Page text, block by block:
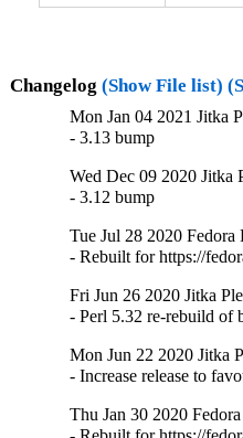
Changelog (Show File list)
Mon Jan 04 2021 Jitka
- 3.13 bump
Wed Dec 09 2020 Jitka
- 3.12 bump
Tue Jul 28 2020
- Rebuilt for https://
Fri Jun 26 2020 Jitka
- Perl 5.32 re-rebuild of
Mon Jun 22 2020 Jitka
- Increase release to
Thu Jan 30 2020